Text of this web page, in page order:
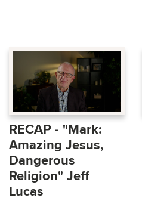
RECAP - "Mark:
Amazing Jesus,
Dangerous
Religion" Jeff
Lucas